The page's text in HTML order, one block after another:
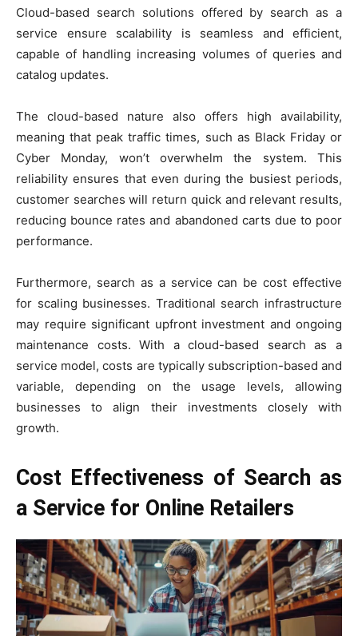
Cloud-based search solutions offered by search as a
service ensure scalability is seamless and efficient,
capable of handling increasing volumes of queries and
catalog updates.
The cloud-based nature also offers high availability,
meaning that peak traffic times, such as Black Friday or
Cyber Monday, won’t overwhelm the system. This
reliability ensures that even during the busiest periods,
customer searches will return quick and relevant results,
reducing bounce rates and abandoned carts due to poor
performance.
Furthermore, search as a service can be cost effective
for scaling businesses. Traditional search infrastructure
may require significant upfront investment and ongoing
maintenance costs. With a cloud-based search as a
service model, costs are typically subscription-based and
variable, depending on the usage levels, allowing
businesses to align their investments closely with
growth.
Cost Effectiveness of Search as
a Service for Online Retailers